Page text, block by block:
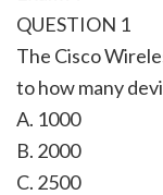
QUESTION 1
The Cisco
to how many
A. 1000
B. 2000
C. 2500